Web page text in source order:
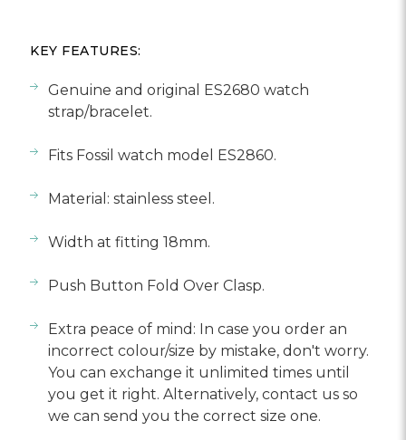
KEY FEATURES:
Genuine and original ES2680 watch
strap/bracelet.
Fits Fossil watch model ES2860.
Material: stainless steel.
Width at fitting 18mm.
Push Button Fold Over Clasp.
Extra peace of mind: In case you order an
incorrect colour/size by mistake, don't worry.
You can exchange it unlimited times until
you get it right. Alternatively, contact us so
we can send you the correct size one.